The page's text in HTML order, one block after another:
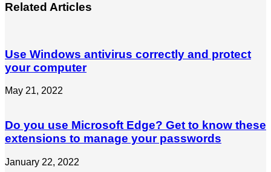
Related Articles
Use Windows antivirus correctly and protect
your computer
May 21, 2022
Do you use Microsoft Edge? Get to know these
extensions to manage your passwords
January 22, 2022